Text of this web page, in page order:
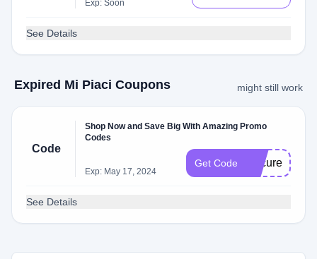
Exp: Soon
See Details
Expired Mi Piaci Coupons might still work
Code
Shop Now and Save Big With Amazing Promo
Codes
Exp: May 17, 2024
Get Code Secure
See Details